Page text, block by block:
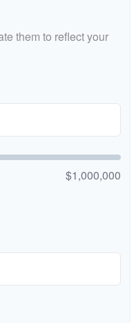
them to reflect your
$1,000,000